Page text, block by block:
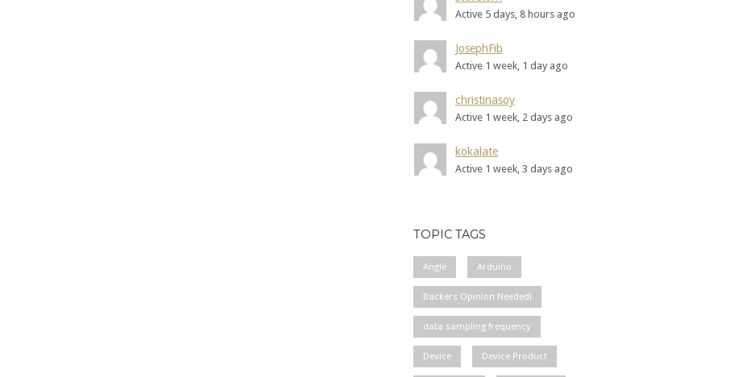
Active 5 days, 8 hours ago
JosephFib
Active 1 week, 1 day ago
christinasoy
Active 1 week, 2 days ago
kokalate
Active 1 week, 3 days ago
TOPIC TAGS
Angle Arduino
Backers Opinion Needed!
data sampling frequency
Device Device Product